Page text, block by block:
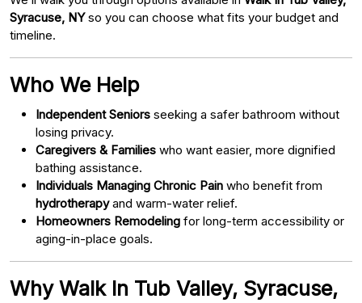
Syracuse, NYso you can choose what fits your budget and
timeline.
Who We Help
Independent Seniors seeking a safer bathroom without
losing privacy.
Caregivers & Families who want easier, more dignified
bathing assistance.
Individuals Managing Chronic Pain who benefit from
hydrotherapyand warm-water relief.
Homeowners Remodeling for long-term accessibility or
aging-in-place goals.
Why Walk In Tub Valley, Syracuse,